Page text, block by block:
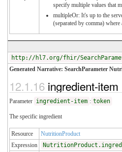
specify multiple values that
multipleOr: It's up to the
(separated by comma) where
http://hl7.org/fhir/
Generated Narrative: SearchParameter
12.1.16 ingredient-item
Parameter ingredient-item : token
The specific ingredient
Resource
NutritionProduct
Expression